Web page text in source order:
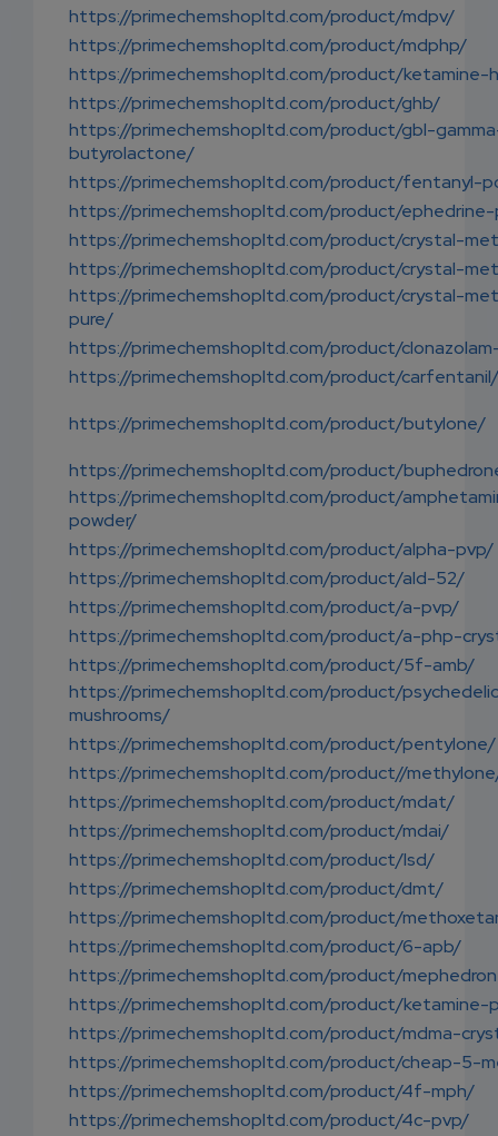
https://primechemshopltd.com/product/mdpv/
https://primechemshopltd.com/product/mdphp/
https://primechemshopltd.com/product/ketamine-
https://primechemshopltd.com/product/ghb/
https://primechemshopltd.com/product/gbl-
butyrolactone/
https://primechemshopltd.com/product/fentanyl-
https://primechemshopltd.com/product/
https://primechemshopltd.com/product/crystal-
https://primechemshopltd.com/product/crystal-
https://primechemshopltd.com/product/crystal-
pure/
https://primechemshopltd.com/product/
https://primechemshopltd.com/product/carfentanil/
https://primechemshopltd.com/product/butylone/
https://primechemshopltd.com/product/
https://primechemshopltd.com/product/
powder/
https://primechemshopltd.com/product/alpha-pvp/
https://primechemshopltd.com/product/ald-52/
https://primechemshopltd.com/product/a-pvp/
https://primechemshopltd.com/product/a-php-
https://primechemshopltd.com/product/5f-amb/
https://primechemshopltd.com/product/
mushrooms/
https://primechemshopltd.com/product/pentylone/
https://primechemshopltd.com/product//
https://primechemshopltd.com/product/mdat/
https://primechemshopltd.com/product/mdai/
https://primechemshopltd.com/product/lsd/
https://primechemshopltd.com/product/dmt/
https://primechemshopltd.com/product/
https://primechemshopltd.com/product/6-apb/
https://primechemshopltd.com/product/
https://primechemshopltd.com/product/ketamine-
https://primechemshopltd.com/product/mdma-
https://primechemshopltd.com/product/cheap-5-
https://primechemshopltd.com/product/4f-mph/
https://primechemshopltd.com/product/4c-pvp/